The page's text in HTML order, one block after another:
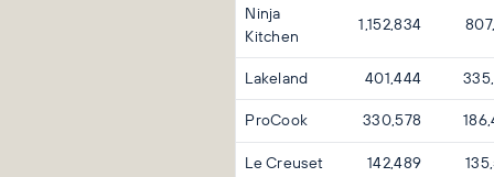
Ninja
Kitchen
1,152,834
Lakeland 401,444
ProCook
330,578
Le Creuset
142,489